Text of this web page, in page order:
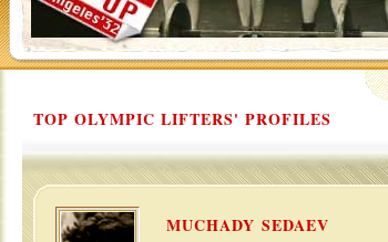
TOP OLYMPIC LIFTERS' PROFILES
MUCHADY SEDAEV